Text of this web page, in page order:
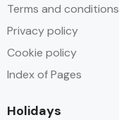
Terms and conditions
Privacy policy
Cookie policy
Index of Pages
Holidays